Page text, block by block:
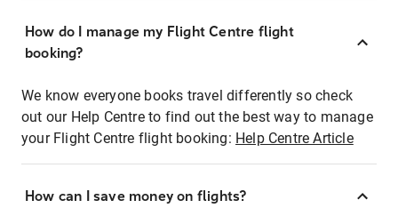
How do I manage my Flight Centre flight
booking?
We know everyone books travel differently so check
out our Help Centre to find out the best way to manage
your Flight Centre flight booking: Help Centre Article
How can I save money on flights?